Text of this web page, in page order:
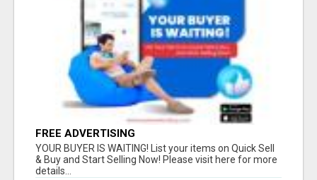
FREE ADVERTISING
YOUR BUYER IS WAITING! List your items on Quick Sell
& Buy and Start Selling Now! Please visit here for more
details...